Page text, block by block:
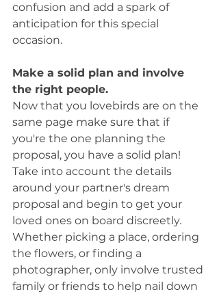
confusion and add a spark of
anticipation for this special
occasion.
Make a solid plan and involve
the right people.
Now that you lovebirds are on the
same page make sure that if
you're the one planning the
proposal, you have a solid plan!
Take into account the details
around your partner's dream
proposal and begin to get your
loved ones on board discreetly.
Whether picking a place, ordering
the flowers, or finding a
photographer, only involve trusted
family or friends to help nail down